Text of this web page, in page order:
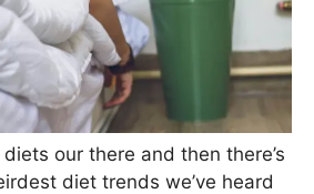
our there and then there’s
diet trends we’ve heard